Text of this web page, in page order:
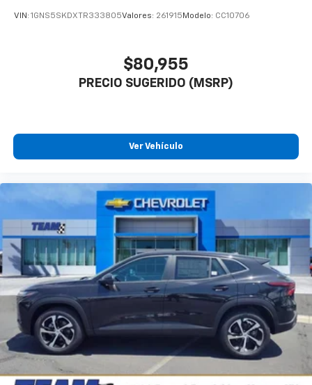
VIN: 1GNS5SKDXTR333805Valores: 261915 Modelo: CC10706
$80,955
PRECIO SUGERIDO (MSRP)
Ver Vehículo